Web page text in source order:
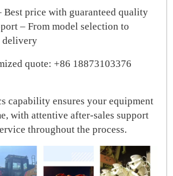
price with guaranteed quality
– From model selection to
delivery
quote: +86 18873103376
capability ensures your equipment
with attentive after-sales support
throughout the process.